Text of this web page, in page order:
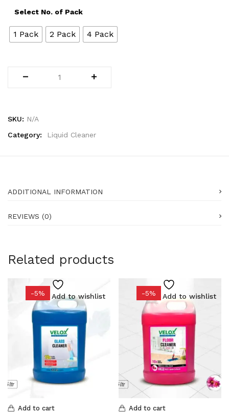
Select No. of Pack
1 Pack 2 Pack 4 Pack
SKU: N/A
Category:
Liquid Cleaner
ADDITIONAL INFORMATION
REVIEWS (0)
Related products
-5%
Add to cart
Add to wishlist -5%
Add to cart
Add to wishlist